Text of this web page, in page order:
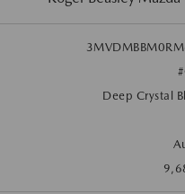
Deep Crystal